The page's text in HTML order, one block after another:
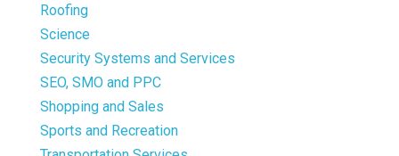
Roofing
Science
Security Systems and Services
SEO, SMO and PPC
Shopping and Sales
Sports and Recreation